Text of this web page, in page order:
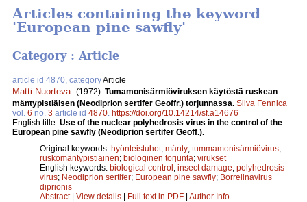
Articles containing the keyword
'European pine sawfly'
Category : Article
article id 4870, categoryArticle
Matti Nuorteva (1972). Tumamonisärmiöviruksen käytöstä ruskean
mäntypistiäisen (Neodiprion sertifer Geoffr.) torjunnassa. Silva Fennica
vol. 6 no. 3 article id 4870 https://doi.org/10.14214/sf.a14676
English title: Use of the nuclear polyhedrosis virus in the control of the
European pine sawfly (Neodiprion sertifer Geoff.).
Original keywords: hyönteistuhot; mänty; tummamonisärmiövirus;
ruskomäntypistiäinen; biologinen torjunta; virukset
English keywords: biological control; insect damage; polyhedrosis
virus; Neodiprion sertifer; European pine sawfly; Borrelinavirus
diprionis
Abstract| View details | Full text in PDF | Author Info